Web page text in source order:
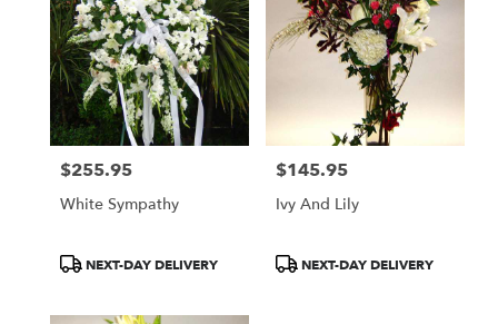
Price:
$255.95
White Sympathy
ProductNEXT-DAY DELIVERY
Price:
$145.95
Ivy And Lily
ProductNEXT-DAY DELIVERY